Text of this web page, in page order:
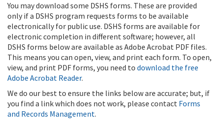
You may download some DSHS forms. These are provided
only if a DSHS program requests forms to be available
electronically for public use. DSHS forms are available for
electronic completion in different software; however, all
DSHS forms below are available as Adobe Acrobat PDF files.
This means you can open, view, and print each form. To open,
view, and print PDF forms, you need to download the free
Adobe Acrobat Reader.
We do our best to ensure the links below are accurate; but, if
you find a link which does not work, please contact Forms
and Records Management.